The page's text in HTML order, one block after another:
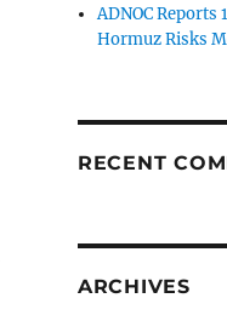
ADNOC Reports
Hormuz Risks
RECENT
ARCHIVES